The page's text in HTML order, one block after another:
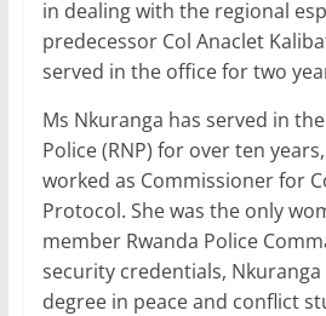
in dealing with the regional
predecessor Col Anaclet
served in the office for two
Ms Nkuranga has served in
Police (RNP) for over ten
worked as Commissioner for
Protocol. She was the only
member Rwanda Police
security credentials, Nkuranga
degree in peace and conflict